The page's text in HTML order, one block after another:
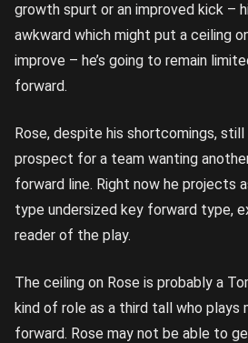
growth spurt or an improved kick –
awkward which might put a ceiling
improve – he’s going to remain
forward.
Rose, despite his shortcomings,
prospect for a team wanting
forward line. Right now he projects
type undersized key forward type,
reader of the play.
The ceiling on Rose is probably a
kind of role as a third tall who plays
forward. Rose may not be able to